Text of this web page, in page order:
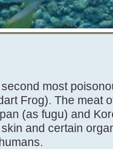
most
Frog). The meat
(as fugu) and
and certain